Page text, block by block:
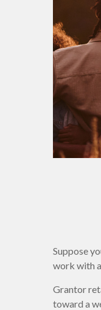
Suppose
work with
Grantor
toward a